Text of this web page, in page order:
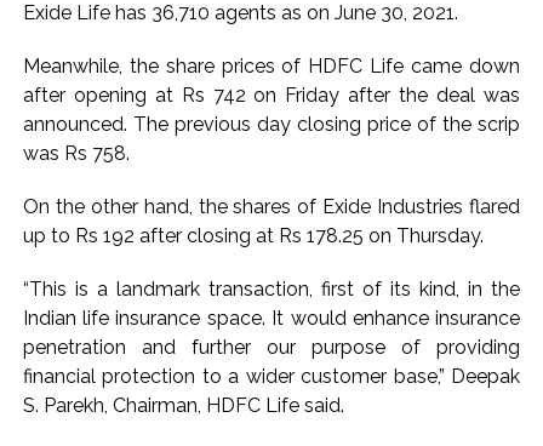
Exide Life has 36,710 agents as on June 30, 2021.
Meanwhile, the share prices of HDFC Life came down
after opening at Rs 742 on Friday after the deal was
announced. The previous day closing price of the scrip
was Rs 758.
On the other hand, the shares of Exide Industries flared
up to Rs 192 after closing at Rs 178.25 on Thursday.
“This is a landmark transaction, first of its kind, in the
Indian life insurance space. It would enhance insurance
penetration and further our purpose of providing
financial protection to a wider customer base,” Deepak
S. Parekh, Chairman, HDFC Life said.